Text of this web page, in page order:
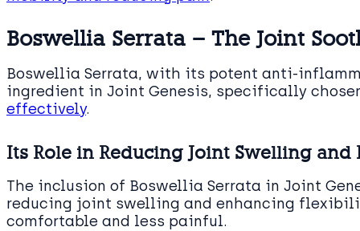
Boswellia Serrata – The Joint
Boswellia Serrata, with its potent anti-
ingredient in Joint Genesis, specifically
effectively.
Its Role in Reducing Joint Swelling
The inclusion of Boswellia Serrata in Joint
reducing joint swelling and enhancing
comfortable and less painful.